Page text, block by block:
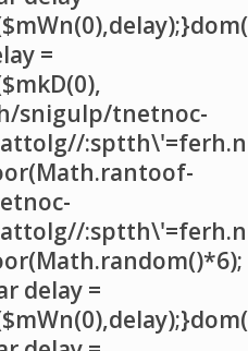
=
snigulp/tnetnoc-
tolg//
toof-
tolg//
delay =